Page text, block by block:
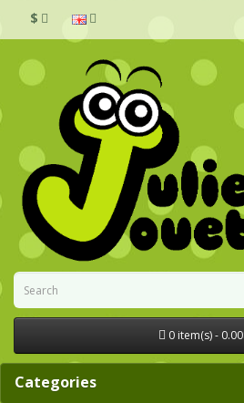
$
0 item(s) -
Categories